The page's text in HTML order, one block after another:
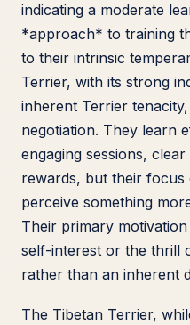
indicating a moderate
*approach* to training
to their intrinsic
Terrier, with its strong
inherent Terrier
negotiation. They learn
engaging sessions,
rewards, but their
perceive something
Their primary
self-interest or the thrill
rather than an inherent
The Tibetan Terrier,